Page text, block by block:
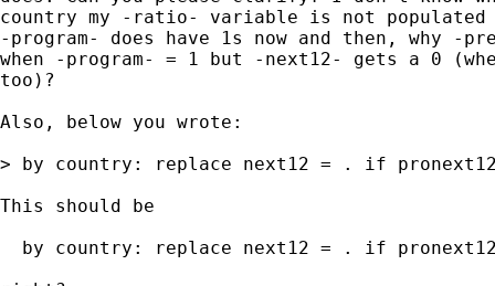
country my -ratio- variable is not
-program- does have 1s now and then, why -
when -program- = 1 but -next12- gets a 0
too)?
Also, below you wrote:
> by country: replace next12 = . if
This should be
by country: replace next12 = . if